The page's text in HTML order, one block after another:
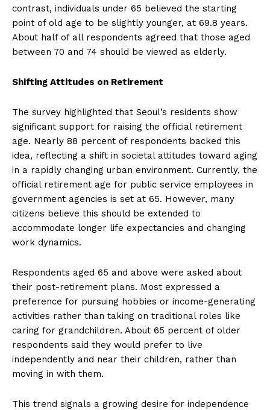
contrast, individuals under 65 believed the starting
point of old age to be slightly younger, at 69.8 years.
About half of all respondents agreed that those aged
between 70 and 74 should be viewed as elderly.
Shifting Attitudes on Retirement
The survey highlighted that Seoul’s residents show
significant support for raising the official retirement
age. Nearly 88 percent of respondents backed this
idea, reflecting a shift in societal attitudes toward aging
in a rapidly changing urban environment. Currently, the
official retirement age for public service employees in
government agencies is set at 65. However, many
citizens believe this should be extended to
accommodate longer life expectancies and changing
work dynamics.
Respondents aged 65 and above were asked about
their post-retirement plans. Most expressed a
preference for pursuing hobbies or income-generating
activities rather than taking on traditional roles like
caring for grandchildren. About 65 percent of older
respondents said they would prefer to live
independently and near their children, rather than
moving in with them.
This trend signals a growing desire for independence